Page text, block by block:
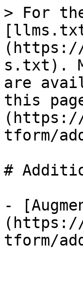
> For
s.txt).
are
this
tform/
#
-
tform/